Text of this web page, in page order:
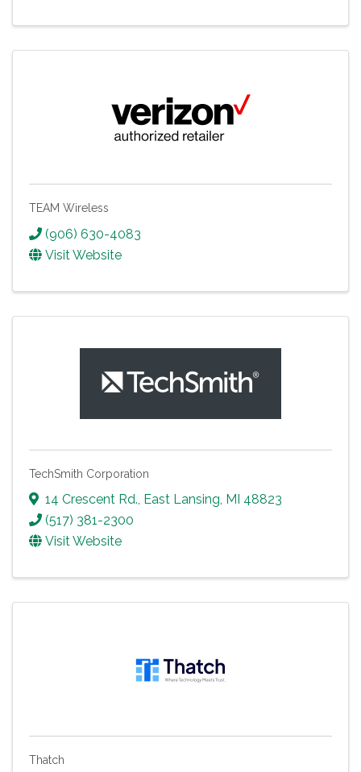
TEAM Wireless
(906) 630-4083
Visit Website
TechSmith Corporation
14 Crescent Rd., East Lansing, MI 48823
(517) 381-2300
Visit Website
Thatch